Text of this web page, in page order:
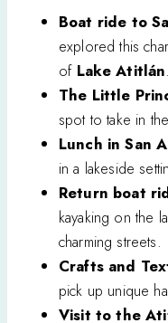
Boat ride to
explored this
of Lake Atitlán.
The Little
spot to take in
Lunch in San
in a lakeside
Return boat
kayaking on the
charming streets.
Crafts and
pick up unique
Visit to the